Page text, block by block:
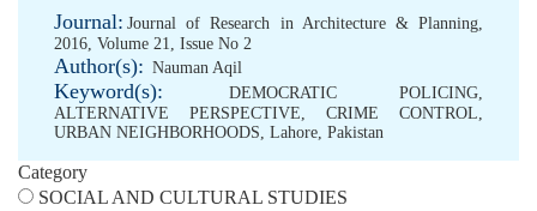
Journal: Journal of Research in Architecture & Planning,
2016, Volume 21, Issue No 2
Author(s): Nauman Aqil
Keyword(s): DEMOCRATIC POLICING,
ALTERNATIVE PERSPECTIVE, CRIME CONTROL,
URBAN NEIGHBORHOODS, Lahore, Pakistan
Category
SOCIAL AND CULTURAL STUDIES